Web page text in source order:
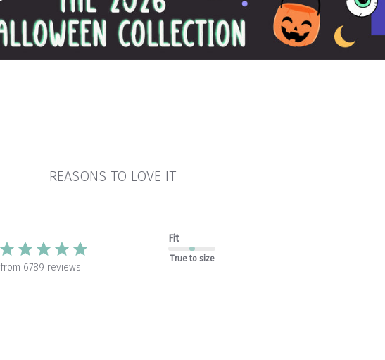
REASONS TO LOVE IT
from 6789 reviews
Fit
True to size